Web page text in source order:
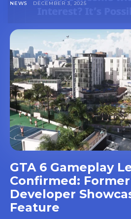
NEWS DECEMBER 3, 2025
GTA 6 Gameplay
Confirmed:
Developer
Feature